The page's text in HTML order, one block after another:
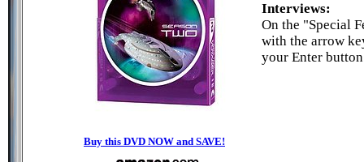
Buy this DVD NOW and SAVE!
Interviews:
On the "Special
with the arrow
your Enter